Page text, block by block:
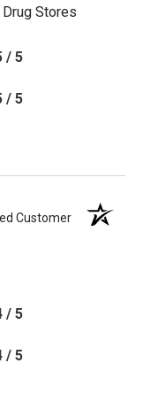
Stores
/ 5
/ 5
Customer
/ 5
/ 5